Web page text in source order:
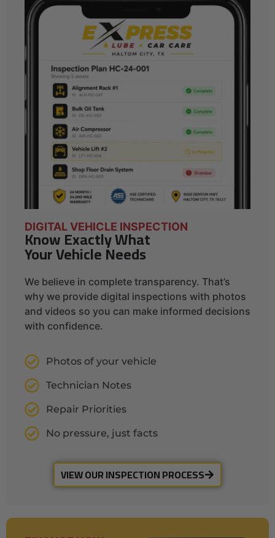
DIGITAL VEHICLE INSPECTION
Know Exactly What
Your Vehicle Needs
We believe in complete transparency. That’s
why we provide digital inspections with photos
and videos so you can make informed decisions
with confidence.
Photos of your vehicle
Technician Notes
Repair Priorities
No pressure, just facts
VIEW OUR INSPECTION PROCESS